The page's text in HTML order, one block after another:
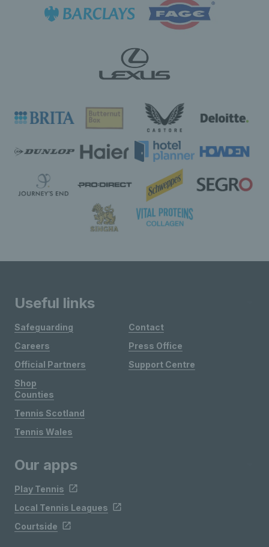
Useful links
Safeguarding
Careers
Official Partners
Shop
Contact
Press Office
Support Centre
Counties
Tennis Scotland
Tennis Wales
Our apps
Play Tennis
Local Tennis Leagues
Courtside